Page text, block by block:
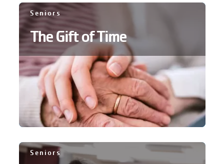
YMCA360
My
account
Main
navigation
PROGRAMS
CLASSES
SCHEDULES
Seniors
The Gift of Time
Seniors